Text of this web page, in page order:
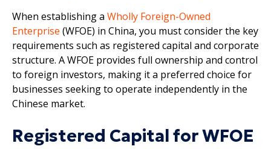
When establishing a Wholly Foreign-Owned
Enterprise (WFOE) in China, you must consider the key
requirements such as registered capital and corporate
structure. A WFOE provides full ownership and control
to foreign investors, making it a preferred choice for
businesses seeking to operate independently in the
Chinese market.
Registered Capital for WFOE